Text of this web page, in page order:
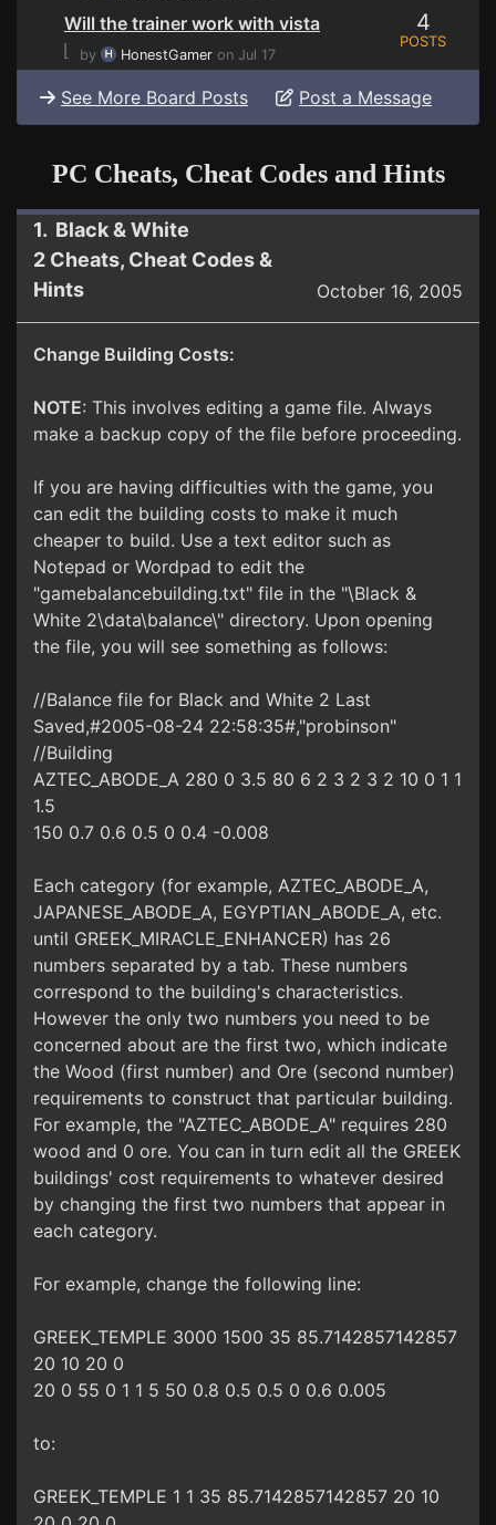
Will the trainer work with vista
⌊
by HonestGamer on Jul 17
4
POSTS
See More Board Posts Post a Message
PC Cheats, Cheat Codes and Hints
1. Black & White
2 Cheats, Cheat Codes &
Hints
October 16, 2005
Change Building Costs:
NOTE: This involves editing a game file. Always
make a backup copy of the file before proceeding.
If you are having difficulties with the game, you
can edit the building costs to make it much
cheaper to build. Use a text editor such as
Notepad or Wordpad to edit the
"gamebalancebuilding.txt" file in the "\Black &
White 2\data\balance\" directory. Upon opening
the file, you will see something as follows:
//Balance file for Black and White 2 Last
Saved,#2005-08-24 22:58:35#,"probinson"
//Building
AZTEC_ABODE_A 280 0 3.5 80 6 2 3 2 3 2 10 0 1 1
1.5
150 0.7 0.6 0.5 0 0.4 -0.008
Each category (for example, AZTEC_ABODE_A,
JAPANESE_ABODE_A, EGYPTIAN_ABODE_A, etc.
until GREEK_MIRACLE_ENHANCER) has 26
numbers separated by a tab. These numbers
correspond to the building's characteristics.
However the only two numbers you need to be
concerned about are the first two, which indicate
the Wood (first number) and Ore (second number)
requirements to construct that particular building.
For example, the "AZTEC_ABODE_A" requires 280
wood and 0 ore. You can in turn edit all the GREEK
buildings' cost requirements to whatever desired
by changing the first two numbers that appear in
each category.
For example, change the following line:
GREEK_TEMPLE 3000 1500 35 85.7142857142857
20 10 20 0
20 0 55 0 1 1 5 50 0.8 0.5 0.5 0 0.6 0.005
to:
GREEK_TEMPLE 1 1 35 85.7142857142857 20 10